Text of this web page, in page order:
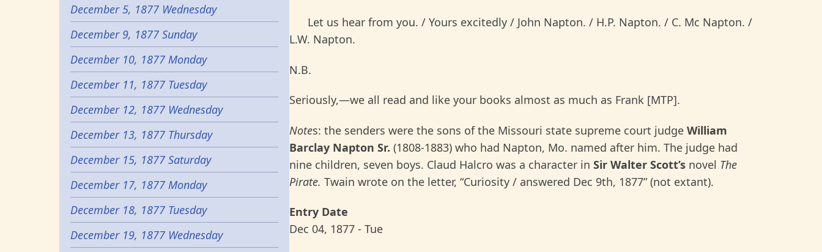
Let us hear from you. / Yours excitedly / John Napton. / H.P. Napton. / C. Mc Napton. /
L.W. Napton.
N.B.
Seriously,—we all read and like your books almost as much as Frank [MTP].
Notes: the senders were the sons of the Missouri state supreme court judge William
Barclay Napton Sr. (1808-1883) who had Napton, Mo. named after him. The judge had
nine children, seven boys. Claud Halcro was a character in Sir Walter Scott’s novel The
Pirate. Twain wrote on the letter, “Curiosity / answered Dec 9th, 1877” (not extant).
Entry Date
Dec 04, 1877 - Tue
December 5, 1877 Wednesday
December 9, 1877 Sunday
December 10, 1877 Monday
December 11, 1877 Tuesday
December 12, 1877 Wednesday
December 13, 1877 Thursday
December 15, 1877 Saturday
December 17, 1877 Monday
December 18, 1877 Tuesday
December 19, 1877 Wednesday